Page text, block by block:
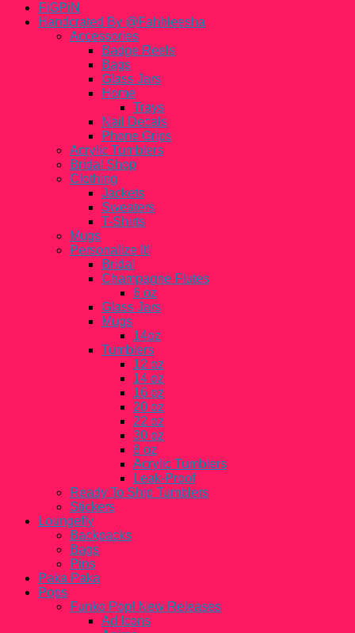
FiGPiN
Handcrated By @Fahhleesha
Accessories
Badge Reels
Bags
Glass Jars
Home
Trays
Nail Decals
Phone Grips
Acrylic Tumblers
Bridal Shop
Clothing
Jackets
Sweaters
T-Shirts
Mugs
Personalize It!
Bridal
Champagne Flutes
6 oz
Glass Jars
Mugs
14oz
Tumblers
12 oz
14 oz
16 oz
20 oz
22 oz
30 oz
8 oz
Acrylic Tumblers
Leak-Proof
Ready To Ship Tumblers
Stickers
Loungefly
Backpacks
Bags
Pins
Paka Paka
Pops
Funko Pop! New Releases
Ad Icons